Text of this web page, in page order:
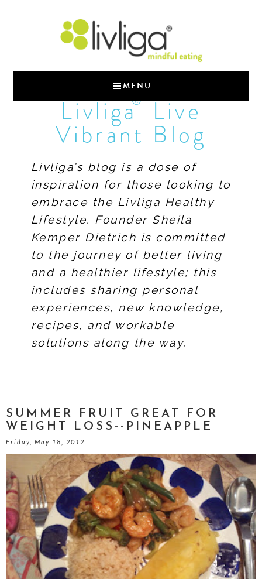
MENU
Livliga®Live
Vibrant Blog
Livliga’s blog is a dose of
inspiration for those looking to
embrace the Livliga Healthy
Lifestyle. Founder Sheila
Kemper Dietrich is committed
to the journey of better living
and a healthier lifestyle; this
includes sharing personal
experiences, new knowledge,
recipes, and workable
solutions along the way.
SUMMER FRUIT GREAT FOR
WEIGHT LOSS--PINEAPPLE
Friday, May 18, 2012